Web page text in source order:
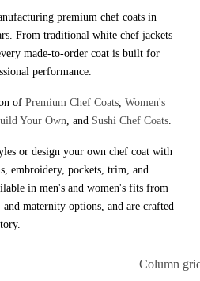
premium chef coats in
From traditional white chef jackets
made-to-order coat is built for
performance.
of Premium Chef Coats, Women's
Your Own , and Sushi Chef Coats.
or design your own chef coat with
embroidery, pockets, trim, and
in men's and women's fits from
maternity options, and are crafted
Column